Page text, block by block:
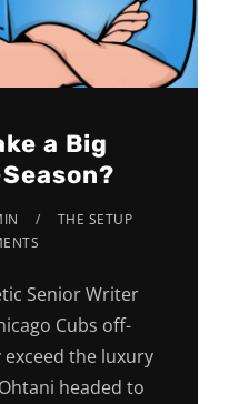
a Big
THE SETUP
Senior Writer
Cubs off-
the luxury
headed to